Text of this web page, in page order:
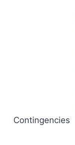
Contingencies